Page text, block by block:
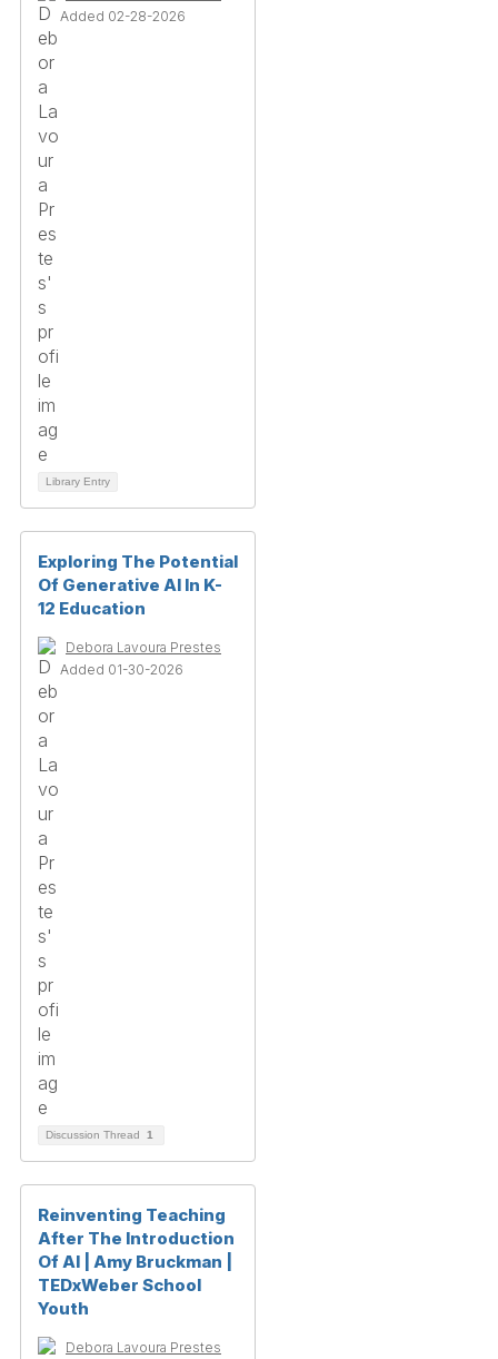
Added 02-28-2026
Library Entry
Exploring The Potential
Of Generative AI In K-
12 Education
Debora Lavoura Prestes
Added 01-30-2026
Discussion Thread 1
Reinventing Teaching
After The Introduction
Of AI | Amy Bruckman |
TEDxWeber School
Youth
Debora Lavoura Prestes